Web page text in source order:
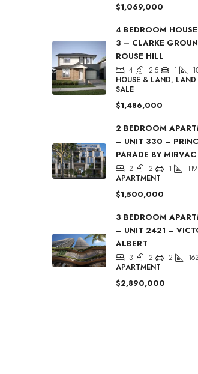
$1,069,000
4 BEDROOM
3 – CLARKE
ROUSE HILL
4 2.5 1
HOUSE & LAND, LAND
SALE
$1,486,000
2 BEDROOM
– UNIT 330 –
PARADE BY MIRVAC
2 2 1 119
APARTMENT
$1,500,000
3 BEDROOM
– UNIT 2421 –
ALBERT
3 2 2 162
APARTMENT
$2,890,000